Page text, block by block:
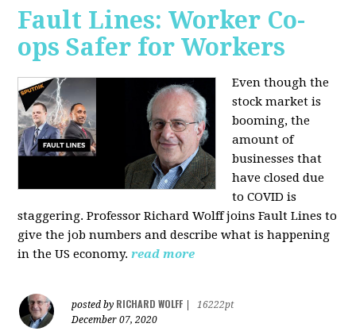
Fault Lines: Worker Co-
ops Safer for Workers
Even though the
stock market is
booming, the
amount of
businesses that
have closed due
to COVID is
staggering. Professor Richard Wolff joins Fault Lines to
give the job numbers and describe what is happening
in the US economy. read more
posted by RICHARD WOLFF
16222pt
December 07, 2020